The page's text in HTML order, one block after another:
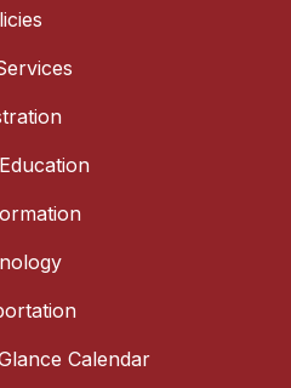
Calendar